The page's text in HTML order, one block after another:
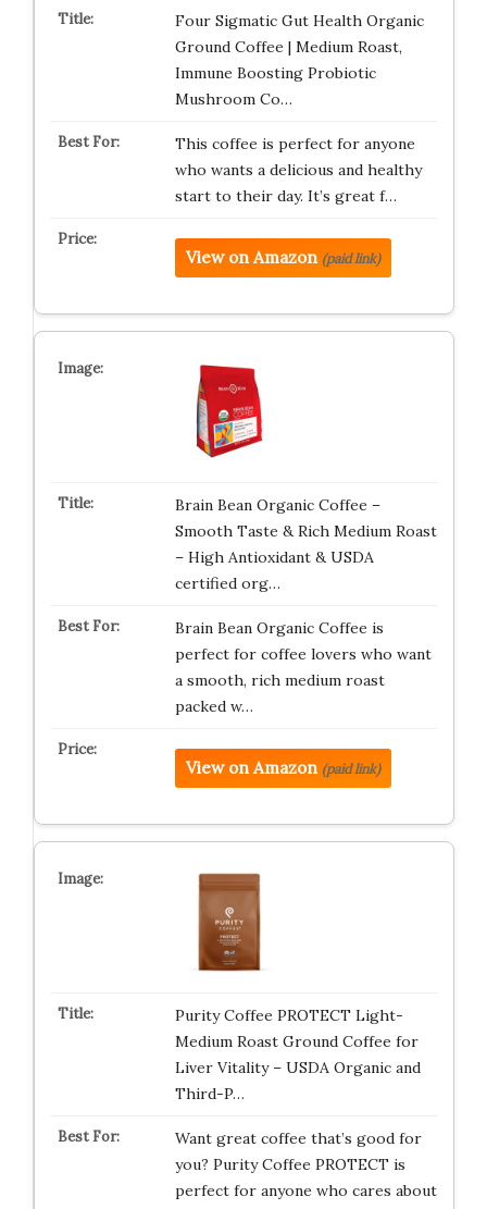
Four Sigmatic Gut Health Organic
Ground Coffee | Medium Roast,
Immune Boosting Probiotic
Mushroom Co…
This coffee is perfect for anyone
who wants a delicious and healthy
start to their day. It’s great f…
View on Amazon (paid link)
Brain Bean Organic Coffee –
Smooth Taste & Rich Medium Roast
– High Antioxidant & USDA
certified org…
Brain Bean Organic Coffee is
perfect for coffee lovers who want
a smooth, rich medium roast
packed w…
View on Amazon (paid link)
Purity Coffee PROTECT Light-
Medium Roast Ground Coffee for
Liver Vitality – USDA Organic and
Third-P…
Want great coffee that’s good for
you? Purity Coffee PROTECT is
perfect for anyone who cares about